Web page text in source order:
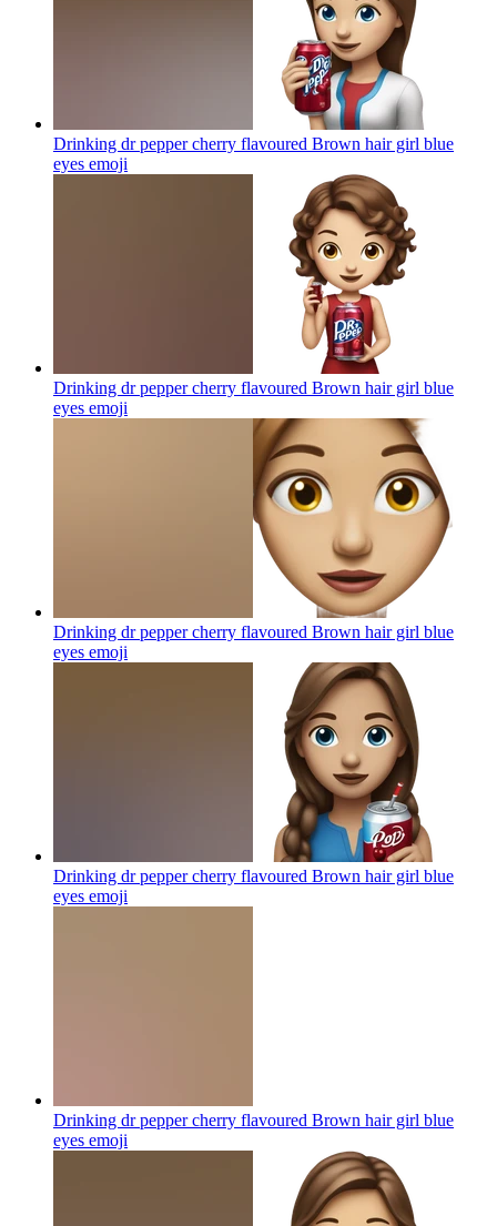
Drinking dr pepper cherry flavoured Brown hair girl blue
eyes emoji
Drinking dr pepper cherry flavoured Brown hair girl blue
eyes emoji
Drinking dr pepper cherry flavoured Brown hair girl blue
eyes emoji
Drinking dr pepper cherry flavoured Brown hair girl blue
eyes emoji
Drinking dr pepper cherry flavoured Brown hair girl blue
eyes emoji